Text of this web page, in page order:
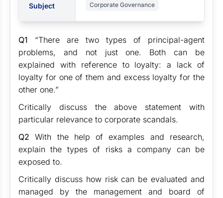
Subject Corporate Governance
Q1 “There are two types of principal-agent
problems, and not just one. Both can be
explained with reference to loyalty: a lack of
loyalty for one of them and excess loyalty for the
other one.”
Critically discuss the above statement with
particular relevance to corporate scandals.
Q2With the help of examples and research,
explain the types of risks a company can be
exposed to.
Critically discuss how risk can be evaluated and
managed by the management and board of